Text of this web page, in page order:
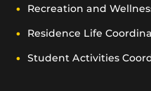
Recreation and
Residence Life
Student Activities